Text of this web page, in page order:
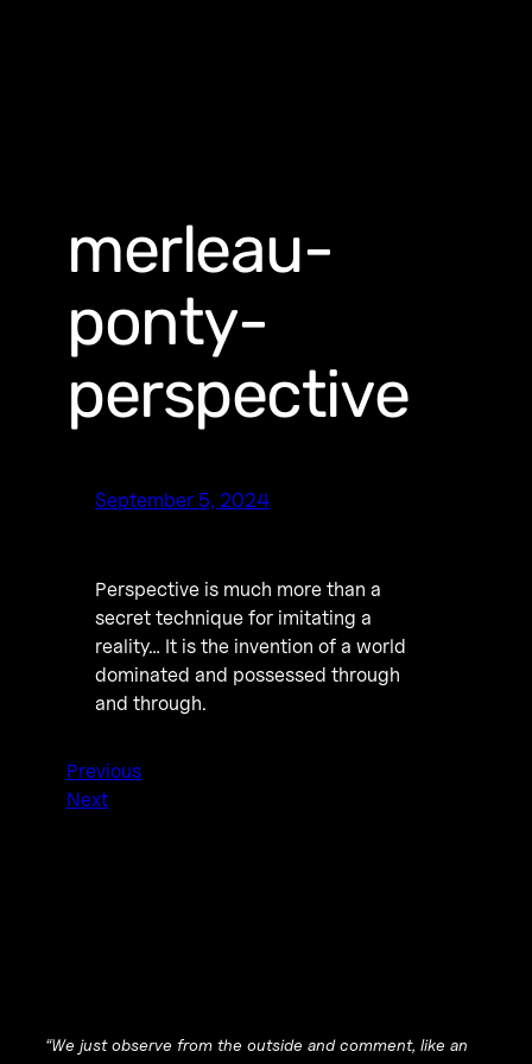
merleau-
ponty-
perspective
September 5, 2024
Perspective is much more than a
secret technique for imitating a
reality… It is the invention of a world
dominated and possessed through
and through.
Previous
Next
“We just observe from the outside and comment, like an